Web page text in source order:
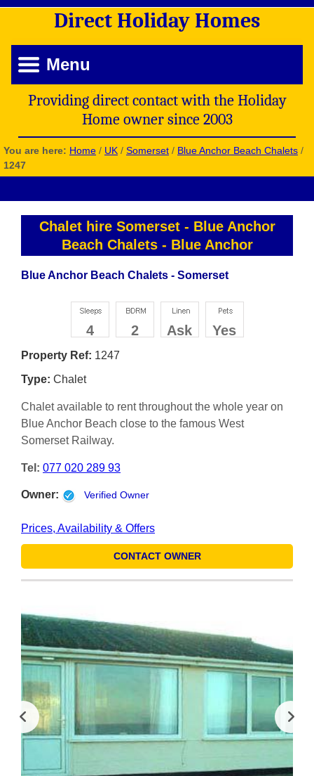
Direct Holiday Homes
Menu
Providing direct contact with the Holiday
Home owner since 2003
You are here: Home / UK / Somerset / Blue Anchor Beach Chalets /
1247
Chalet hire Somerset - Blue Anchor
Beach Chalets - Blue Anchor
Blue Anchor Beach Chalets - Somerset
4 2 Ask Yes
Property Ref: 1247
Type: Chalet
Chalet available to rent throughout the whole year on
Blue Anchor Beach close to the famous West
Somerset Railway.
Tel: 077 020 289 93
Owner: Verified Owner
Prices, Availability & Offers
CONTACT OWNER